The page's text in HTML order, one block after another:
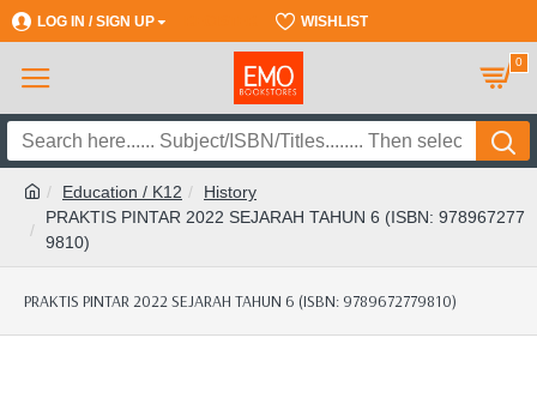
LOG IN / SIGN UP WISHLIST
0
Education / K12
History
PRAKTIS PINTAR 2022 SEJARAH TAHUN 6 (ISBN: 978967277
9810)
PRAKTIS PINTAR 2022 SEJARAH TAHUN 6 (ISBN: 9789672779810)